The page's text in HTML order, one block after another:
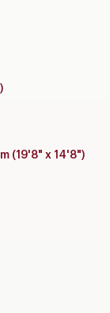
(19'8" x 14'8")